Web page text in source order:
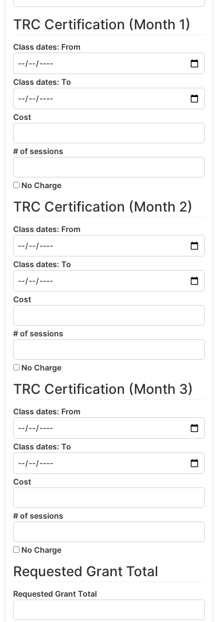
TRC Certification (Month 1)
Class dates: From
Class dates: To
Cost
# of sessions
No Charge
TRC Certification (Month 2)
Class dates: From
Class dates: To
Cost
# of sessions
No Charge
TRC Certification (Month 3)
Class dates: From
Class dates: To
Cost
# of sessions
No Charge
Requested Grant Total
Requested Grant Total